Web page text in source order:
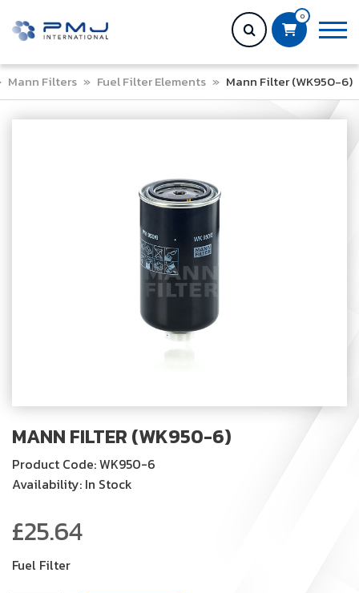
0
Mann Filters » Fuel Filter Elements » Mann Filter (WK950-6)
MANN FILTER (WK950-6)
Product Code: WK950-6
Availability: In Stock
£25.64
Fuel Filter